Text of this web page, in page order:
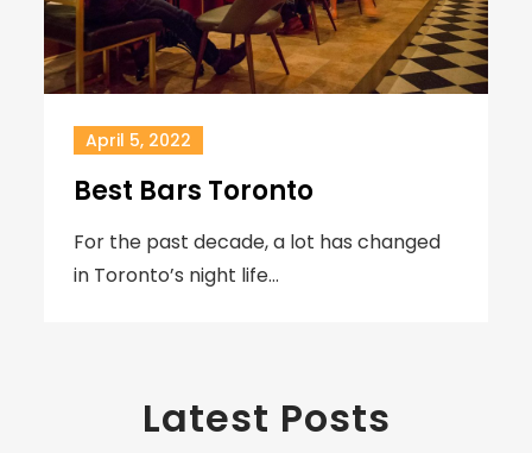
April 5, 2022
Best Bars Toronto
For the past decade, a lot has changed
in Toronto’s night life…
Latest Posts